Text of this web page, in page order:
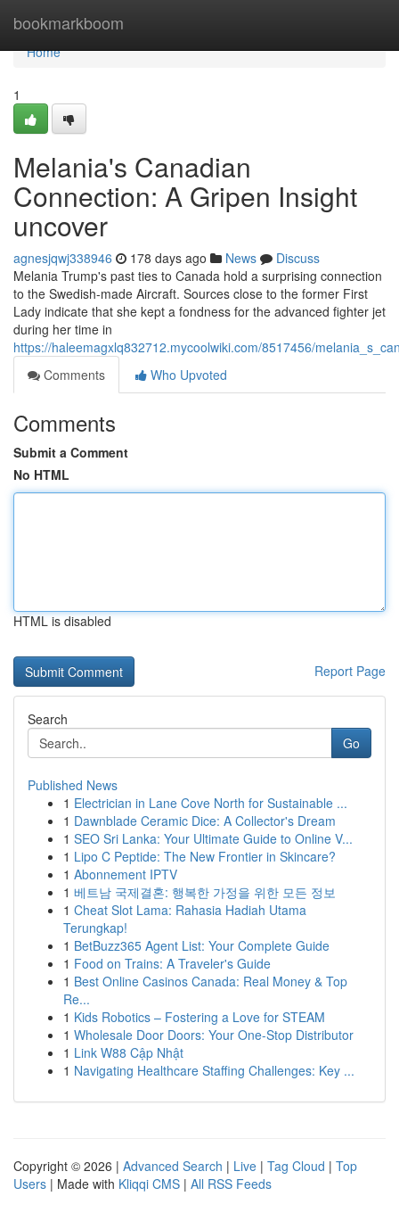
bookmarkboom
Home
Home
1
Melania's Canadian
Connection: A Gripen Insight
uncover
agnesjqwj338946 178 days ago News
Discuss
Melania Trump's past ties to Canada hold a surprising connection
to the Swedish-made Aircraft. Sources close to the former First
Lady indicate that she kept a fondness for the advanced fighter jet
during her time in
https://haleemagxlq832712.mycoolwiki.com/8517456/
Comments
Who Upvoted
Comments
Submit a Comment
No HTML
HTML is disabled
Report Page
Search
Go
Published News
1 Electrician in Lane Cove North for Sustainable ...
1 Dawnblade Ceramic Dice: A Collector's Dream
1 SEO Sri Lanka: Your Ultimate Guide to Online V...
1 Lipo C Peptide: The New Frontier in Skincare?
1 Abonnement IPTV
1 베트남 국제결혼: 행복한 가정을 위한 모든 정보
1 Cheat Slot Lama: Rahasia Hadiah Utama
Terungkap!
1 BetBuzz365 Agent List: Your Complete Guide
1 Food on Trains: A Traveler's Guide
1 Best Online Casinos Canada: Real Money & Top
Re...
1 Kids Robotics – Fostering a Love for STEAM
1 Wholesale Door Doors: Your One-Stop Distributor
1 Link W88 Cập Nhật
1 Navigating Healthcare Staffing Challenges: Key ...
Copyright © 2026 | Advanced Search | Live | Tag Cloud | Top
Users | Made with Kliqqi CMS | All RSS Feeds